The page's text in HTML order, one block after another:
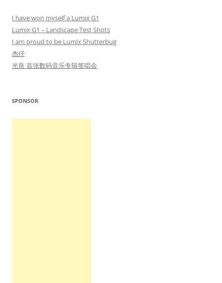
I have won myself a Lumix G1
Lumix G1 – Landscape Test Shots
I am proud to be Lumix Shutterbug
杰仔
光良 首张数码音乐专辑签唱会
SPONSOR